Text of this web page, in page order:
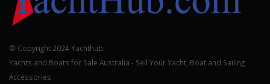
© Copyright 2024 Yachthub.
Yachts and Boats for Sale Australia - Sell Your Yacht, Boat and Sailing
Accessories